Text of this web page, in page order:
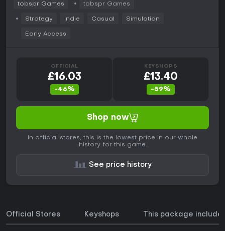
tobspr Games tobspr Games
Strategy Indie Casual Simulation
Early Access
OFFICIAL
£16.03
-46%
KEYSHOPS
£13.40
-59%
Shop now
In official stores, this is the lowest price in our whole
history for this game.
See price history
Official Stores Keyshops This package